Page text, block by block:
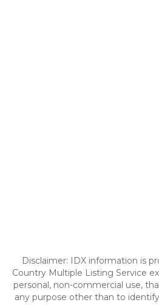
Disclaimer: IDX information is
Country Multiple Listing Service
personal, non-commercial use,
any purpose other than to